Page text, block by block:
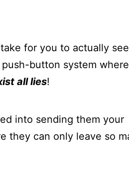
for you to actually
button system where
all lies!
into sending them your
they can only leave so